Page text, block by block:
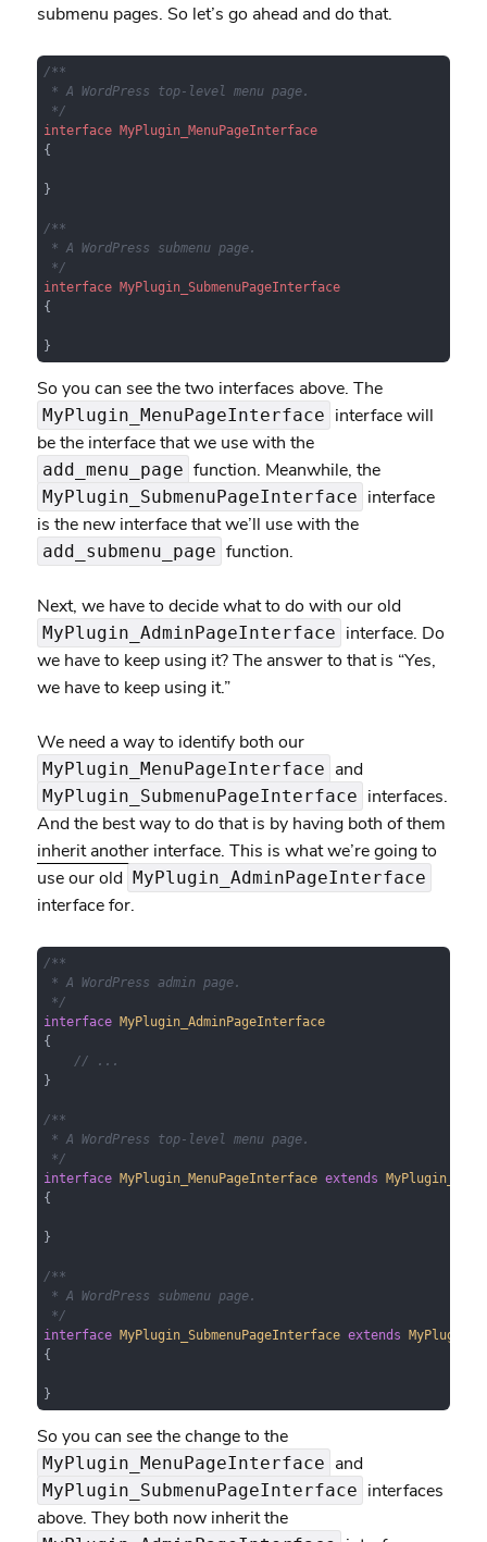
submenu pages. So let’s go ahead and do that.
/**
* A WordPress top-level menu page.
*/
interface
MyPlugin_MenuPageInterface
{
}
/**
* A WordPress submenu page.
*/
interface
MyPlugin_SubmenuPageInterface
{
}
So you can see the two interfaces above. The
MyPlugin_MenuPageInterface interface will
be the interface that we use with the
add_menu_page function. Meanwhile, the
MyPlugin_SubmenuPageInterface interface
is the new interface that we’ll use with the
add_submenu_page function.
Next, we have to decide what to do with our old
MyPlugin_AdminPageInterface interface. Do
we have to keep using it? The answer to that is “Yes,
we have to keep using it.”
We need a way to identify both our
MyPlugin_MenuPageInterface and
MyPlugin_SubmenuPageInterface interfaces.
And the best way to do that is by having both of them
inherit another interface. This is what we’re going to
use our old MyPlugin_AdminPageInterface
interface for.
/**
* A WordPress admin page.
*/
interface
MyPlugin_AdminPageInterface
{
// ...
}
/**
* A WordPress top-level menu page.
*/
interface
MyPlugin_MenuPageInterface extends
{
}
/**
* A WordPress submenu page.
*/
interface
MyPlugin_SubmenuPageInterface extends
{
}
So you can see the change to the
MyPlugin_MenuPageInterface and
MyPlugin_SubmenuPageInterface interfaces
above. They both now inherit the